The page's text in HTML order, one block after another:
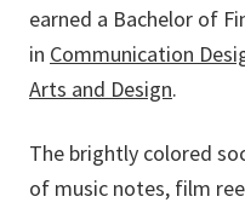
earned a Bachelor of
in Communication
Arts and Design.
The brightly colored
of music notes, film